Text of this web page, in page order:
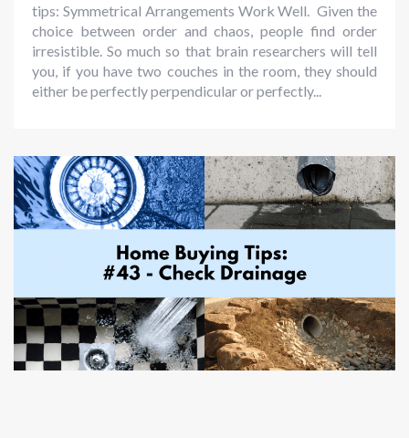
tips: Symmetrical Arrangements Work Well. Given the
choice between order and chaos, people find order
irresistible. So much so that brain researchers will tell
you, if you have two couches in the room, they should
either be perfectly perpendicular or perfectly...